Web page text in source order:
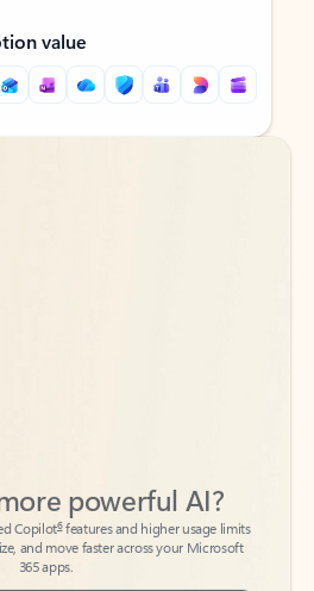
value
Copilot
features and higher usage limits
and move faster across your Microsoft
365 apps.
See more plans